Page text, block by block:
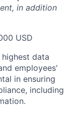
in addition
USD
data
employees'
in ensuring
including